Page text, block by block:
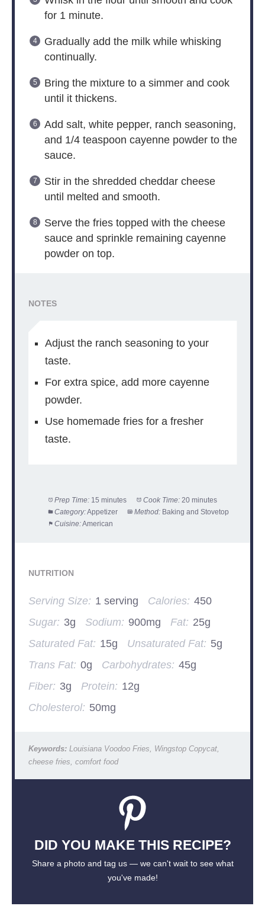
for 1 minute.
Gradually add the milk while whisking
continually.
Bring the mixture to a simmer and cook
until it thickens.
Add salt, white pepper, ranch seasoning,
and 1/4 teaspoon cayenne powder to the
sauce.
Stir in the shredded cheddar cheese
until melted and smooth.
Serve the fries topped with the cheese
sauce and sprinkle remaining cayenne
powder on top.
NOTES
Adjust the ranch seasoning to your
taste.
For extra spice, add more cayenne
powder.
Use homemade fries for a fresher
taste.
Prep Time: 15 minutes Cook Time: 20 minutes
Category:Appetizer Method: Baking and Stovetop
Cuisine:American
NUTRITION
Serving Size: 1 serving Calories: 450
Sugar: 3g Sodium: 900mg Fat: 25g
Saturated Fat: 15g Unsaturated Fat: 5g
Trans Fat: 0g Carbohydrates: 45g
Fiber: 3g Protein: 12g
Cholesterol: 50mg
Keywords:Louisiana Voodoo Fries, Wingstop Copycat,
cheese fries, comfort food
DID YOU MAKE THIS RECIPE?
Share a photo and tag us — we can't wait to see what
you've made!